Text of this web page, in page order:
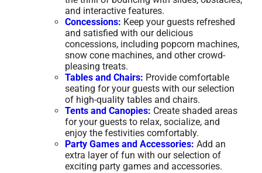
and interactive features.
Concessions: Keep your guests refreshed
and satisfied with our delicious
concessions, including popcorn machines,
snow cone machines, and other crowd-
pleasing treats.
Tables and Chairs: Provide comfortable
seating for your guests with our selection
of high-quality tables and chairs.
Tents and Canopies: Create shaded areas
for your guests to relax, socialize, and
enjoy the festivities comfortably.
Party Games and Accessories: Add an
extra layer of fun with our selection of
exciting party games and accessories.